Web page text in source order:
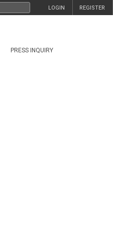
REGISTER
LOGIN
PRESS INQUIRY